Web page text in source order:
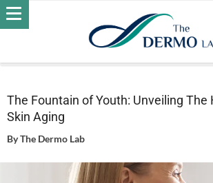
Home Wrinkles
The Fountain of
The Hidden Truths of Skin Aging
The Fountain of Youth: Unveiling The
Skin Aging
ByThe Dermo Lab